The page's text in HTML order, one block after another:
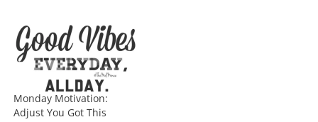
Monday Motivation:
Adjust You Got This